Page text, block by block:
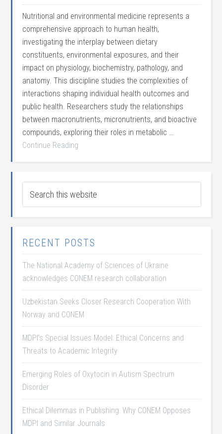
Nutritional and environmental medicine represents a
comprehensive approach to human health,
investigating the interplay between dietary
constituents, environmental exposures, and their
impact on physiology, biochemistry, pathology, and
anatomy. This discipline studies the complexities of
interactions shaping individual health outcomes and
public health. Researchers study the relationships
between macronutrients, micronutrients, and bioactive
compounds, exploring their roles in metabolic …
Continue Reading
RECENT POSTS
The National Academy of Sciences of Ukraine
acknowledges CONEM research collaboration
Uzbekistan Seeks Closer Research Cooperation With
Norway and CONEM
MDPI’s Special Issues Model: Ethical Concerns and
Threats to Academic Integrity
Emerging Roles of Oxytocin in Autism Spectrum
Disorder
Ethical Dilemmas in Publishing: Why CONEM Opposes
MDPI and Similar Journals